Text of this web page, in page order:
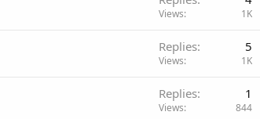
Views 1K
Replies 5
Views 1K
Replies 1
Views 844